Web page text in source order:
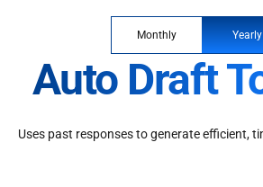
Monthly Yearly
Auto Draft
Uses past responses to generate efficient,